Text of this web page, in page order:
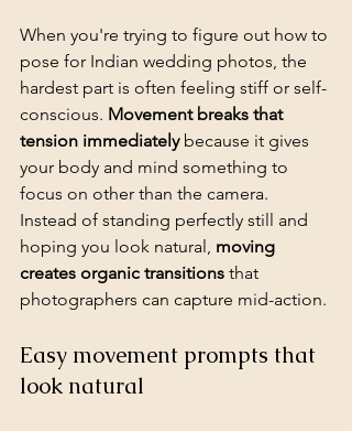
When you're trying to figure out how to
pose for Indian wedding photos, the
hardest part is often feeling stiff or self-
conscious. Movement breaks that
tension immediately because it gives
your body and mind something to
focus on other than the camera.
Instead of standing perfectly still and
hoping you look natural, moving
creates organic transitions that
photographers can capture mid-action.
Easy movement prompts that
look natural